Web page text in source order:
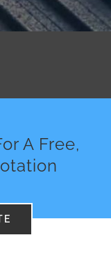
A Free,